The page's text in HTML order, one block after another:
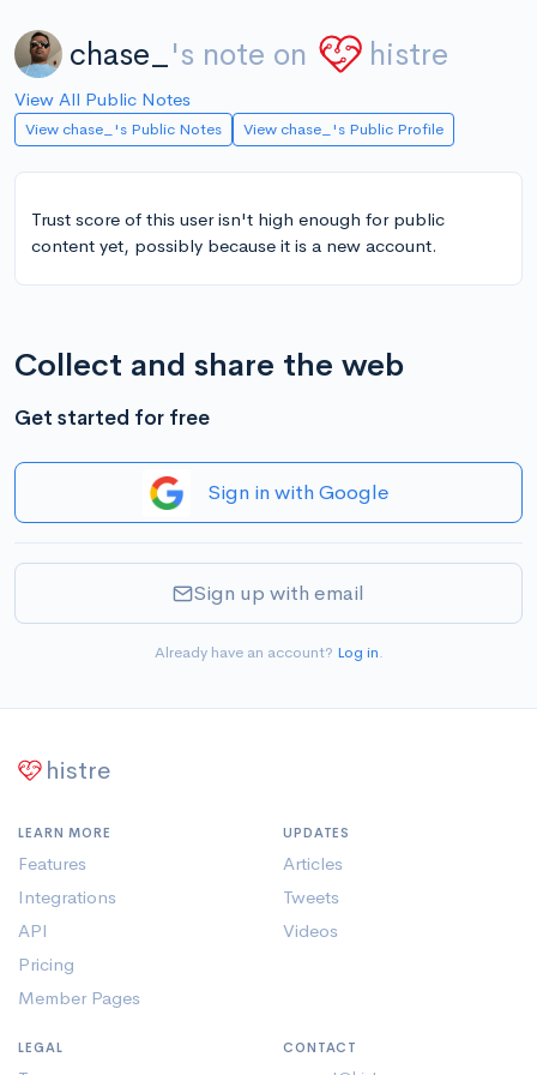
chase_ 's note on histre
View All Public Notes
View chase_'s Public Notes View chase_'s Public Profile
Trust score of this user isn't high enough for public
content yet, possibly because it is a new account.
Collect and share the web
Get started for free
Sign in with Google
Sign up with email
Already have an account? Log in.
histre
LEARN MORE
Features
Integrations
API
Pricing
Member Pages
UPDATES
Articles
Tweets
Videos
LEGAL CONTACT